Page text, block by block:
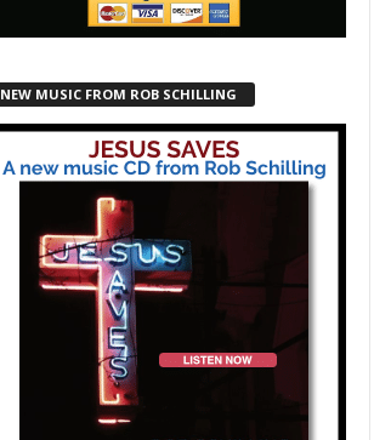
NEW MUSIC FROM ROB SCHILLING